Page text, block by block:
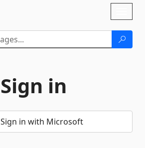
Sign in
Sign in with Microsoft